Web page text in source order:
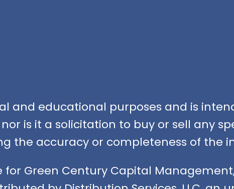
and educational purposes and is
is it a solicitation to buy or sell any
the accuracy or completeness of the
Green Century Capital